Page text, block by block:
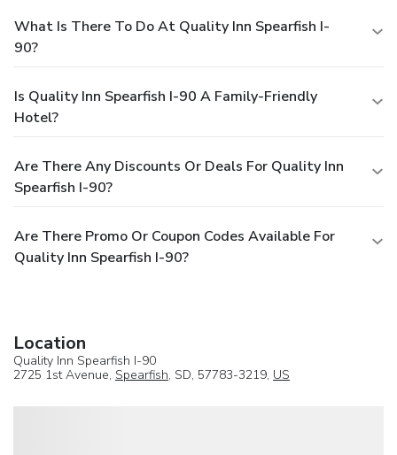
What Is There To Do At Quality Inn Spearfish I-
90?
Is Quality Inn Spearfish I-90 A Family-Friendly
Hotel?
Are There Any Discounts Or Deals For Quality Inn
Spearfish I-90?
Are There Promo Or Coupon Codes Available For
Quality Inn Spearfish I-90?
Location
Quality Inn Spearfish I-90
2725 1st Avenue, Spearfish, SD, 57783-3219, US